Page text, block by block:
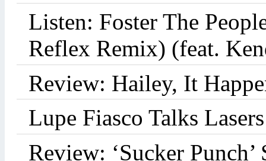
Listen: Foster The
Reflex Remix) (feat.
Review: Hailey, It
Lupe Fiasco Talks
Review: ‘Sucker Punch’